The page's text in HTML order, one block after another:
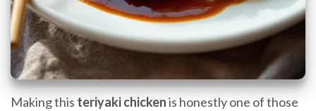
Making this teriyaki chickenis honestly one of those